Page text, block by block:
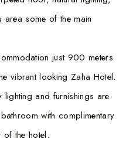
area some of the main
just 900 meters
vibrant looking Zaha Hotel.
and furnishings are
with complimentary
the hotel.